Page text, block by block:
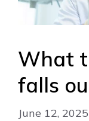
What
falls
June 12, 2025